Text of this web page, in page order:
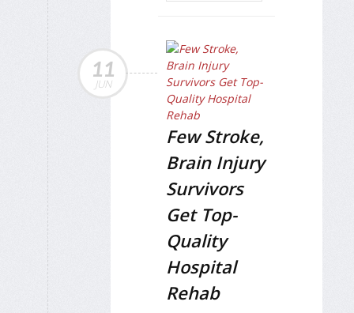
11
JUN
Few Stroke,
Brain Injury
Survivors
Get Top-
Quality
Hospital
Rehab